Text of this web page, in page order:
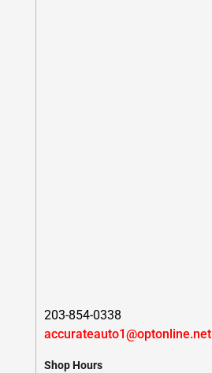
203-854-0338
accurateauto1@optonline.net
Shop Hours